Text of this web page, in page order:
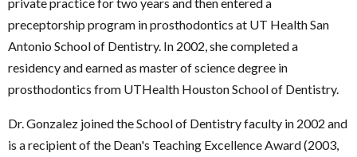
preceptorship program in prosthodontics at UT Health San
Antonio School of Dentistry. In 2002, she completed a
residency and earned as master of science degree in
prosthodontics from UTHealth Houston School of Dentistry.
Dr. Gonzalez joined the School of Dentistry faculty in 2002 and
is a recipient of the Dean's Teaching Excellence Award (2003,